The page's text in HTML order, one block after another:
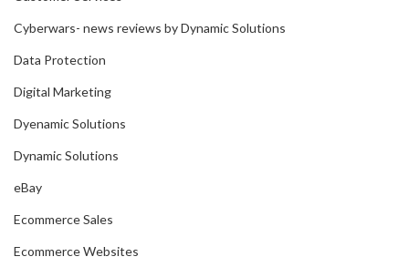
Cyberwars- news reviews by Dynamic Solutions
Data Protection
Digital Marketing
Dyenamic Solutions
Dynamic Solutions
eBay
Ecommerce Sales
Ecommerce Websites